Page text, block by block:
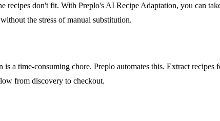
recipes don't fit. With Preplo's AI Recipe Adaptation, you can
the stress of manual substitution.
a time-consuming chore. Preplo automates this. Extract recipes
from discovery to checkout.